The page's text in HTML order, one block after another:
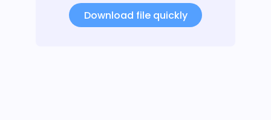
Download file quickly